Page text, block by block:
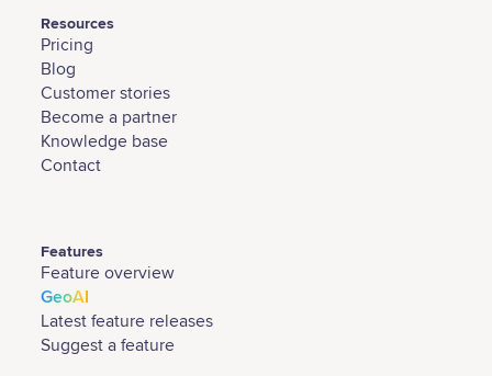
Resources
Pricing
Blog
Customer stories
Become a partner
Knowledge base
Contact
Features
Feature overview
GeoAI
Latest feature releases
Suggest a feature